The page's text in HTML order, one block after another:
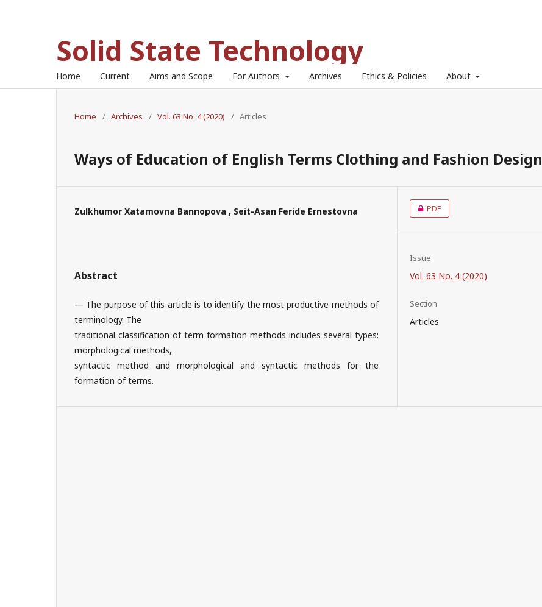
Solid State Technology
Home Current Aims and Scope For Authors Archives Ethics & Policies About
Home / Archives / Vol. 63 No. 4 (2020) / Articles
Ways of Education of English Terms Clothing and Fashion Design
Zulkhumor Xatamovna Bannopova , Seit-Asan Feride Ernestovna
Abstract
— The purpose of this article is to identify the most productive methods of
terminology. The
traditional classification of term formation methods includes several types:
morphological methods,
syntactic method and morphological and syntactic methods for the
formation of terms.
PDF
Issue
Vol. 63 No. 4 (2020)
Section
Articles